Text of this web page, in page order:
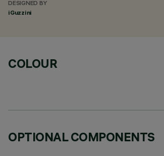
DESIGNED BY
iGuzzini
COLOUR
OPTIONAL COMPONENTS